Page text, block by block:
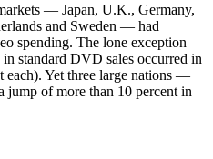
— Japan, U.K., Germany,
and Sweden — had
spending. The lone exception
standard DVD sales occurred in
each). Yet three large nations —
of more than 10 percent in